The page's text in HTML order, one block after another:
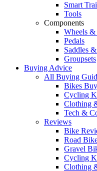
Smart
Tools
Components
Wheels &
Pedals
Saddles
Groupsets
Buying Advice
All Buying
Bikes
Cycling
Clothing
Tech &
Reviews
Bike
Road
Gravel
Cycling
Clothing